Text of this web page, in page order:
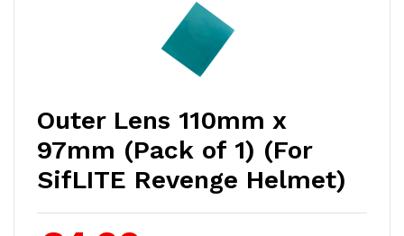
Outer Lens 110mm x
97mm (Pack of 1) (For
SifLITE Revenge Helmet)